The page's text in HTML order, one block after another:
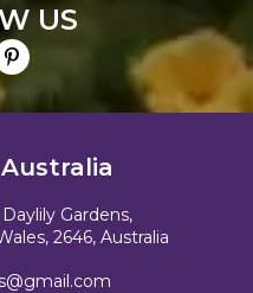
US
Gardens,
2646, Australia